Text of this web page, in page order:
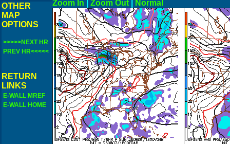
OTHER
MAP
OPTIONS
>>>>>NEXT HR
PREV HR<<<<<
RETURN
LINKS
E-WALL MREF
E-WALL HOME
Zoom In Zoom Out